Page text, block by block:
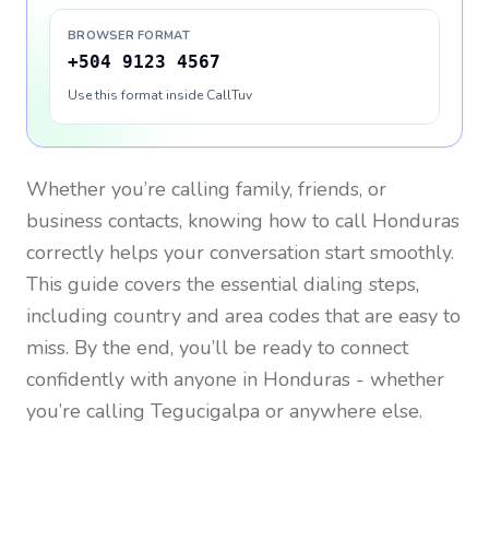
BROWSER FORMAT
+504 9123 4567
Use this format inside CallTuv
Whether you’re calling family, friends, or
business contacts, knowing how to call Honduras
correctly helps your conversation start smoothly.
This guide covers the essential dialing steps,
including country and area codes that are easy to
miss. By the end, you’ll be ready to connect
confidently with anyone in Honduras - whether
you’re calling Tegucigalpa or anywhere else.